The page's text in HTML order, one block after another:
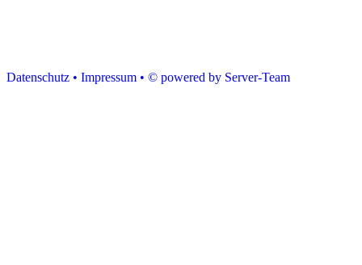
Datenschutz • Impressum • © powered by Server-Team